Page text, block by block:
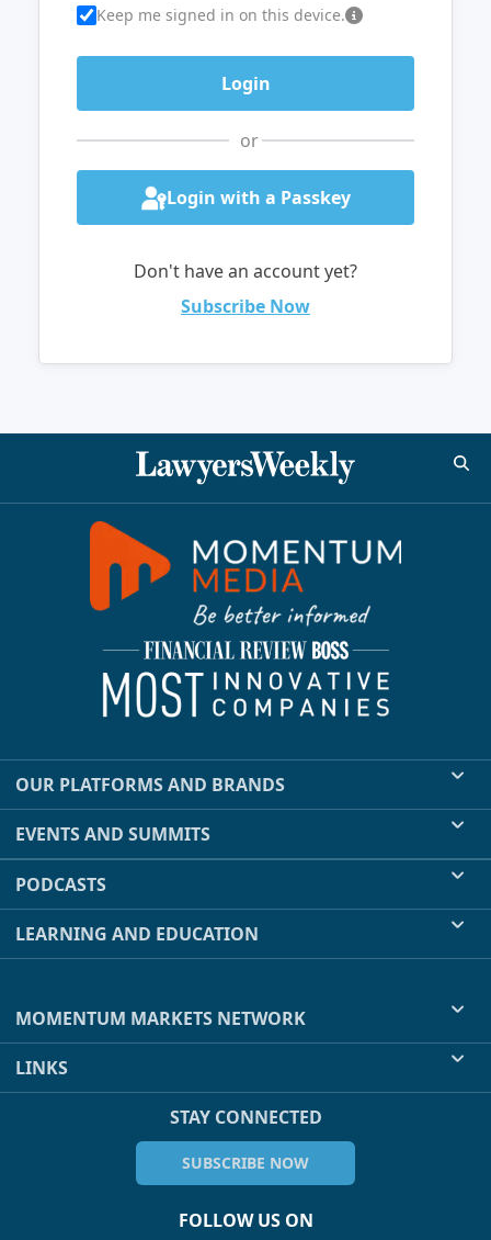
Keep me signed in on this device.
or
Login with a Passkey
Don't have an account yet?
Subscribe Now
OUR PLATFORMS AND BRANDS
EVENTS AND SUMMITS
PODCASTS
LEARNING AND EDUCATION
MOMENTUM MARKETS NETWORK
LINKS
STAY CONNECTED
SUBSCRIBE NOW
FOLLOW US ON